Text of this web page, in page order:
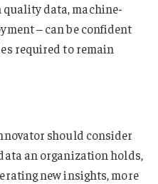
quality data, machine-
– can be confident
required to remain
should consider
an organization holds,
new insights, more